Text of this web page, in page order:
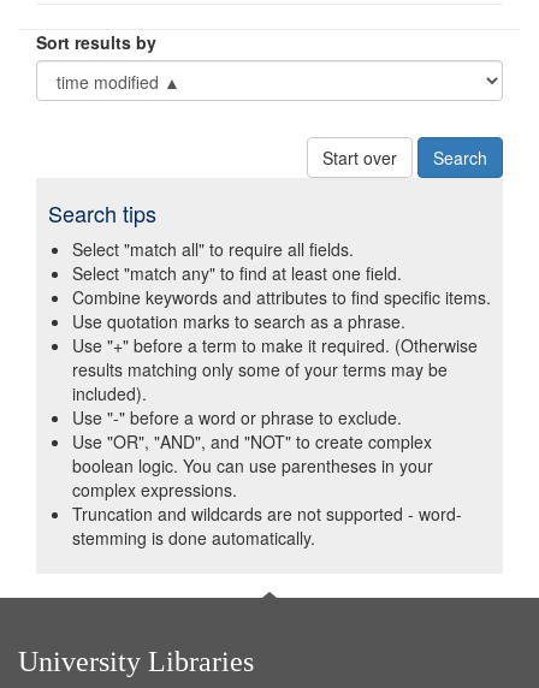
Sort results by
Start over
Search tips
Select "match all" to require all fields.
Select "match any" to find at least one field.
Combine keywords and attributes to find specific items.
Use quotation marks to search as a phrase.
Use "+" before a term to make it required. (Otherwise
results matching only some of your terms may be
included).
Use "-" before a word or phrase to exclude.
Use "OR", "AND", and "NOT" to create complex
boolean logic. You can use parentheses in your
complex expressions.
Truncation and wildcards are not supported - word-
stemming is done automatically.
University Libraries